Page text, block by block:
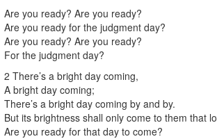
Are you ready? Are you ready?
Are you ready for the judgment day?
Are you ready? Are you ready?
For the judgment day?
2 There’s a bright day coming,
A bright day coming;
There’s a bright day coming by and by.
But its brightness shall only come to them that
Are you ready for that day to come?